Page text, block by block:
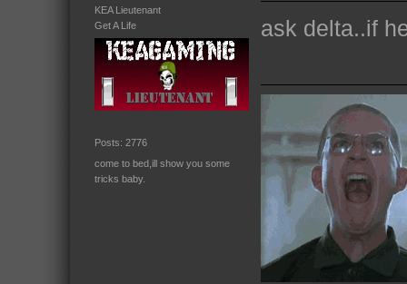
KEA Lieutenant
Get A Life
Posts: 2776
come to bed,ill show you some
tricks baby.
ask delta..if